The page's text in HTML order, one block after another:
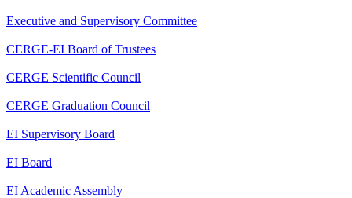
Executive and Supervisory Committee
CERGE-EI Board of Trustees
CERGE Scientific Council
CERGE Graduation Council
EI Supervisory Board
EI Board
EI Academic Assembly